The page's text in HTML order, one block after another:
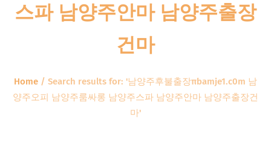
스파 남양주안마 남양주출장
건마
Home / Search results for: '남양주후불출장πbamje1.c0m 남
양주오피 남양주룸싸롱 남양주스파 남양주안마 남양주출장건
마'